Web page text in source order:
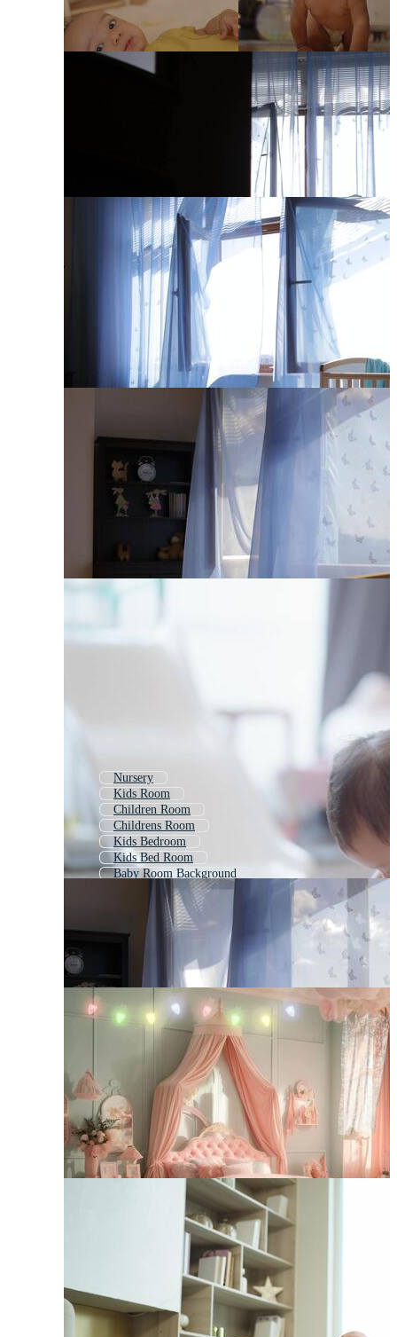
Nursery
Kids Room
Children Room
Childrens Room
Kids Bedroom
Kids Bed Room
Baby Room Background
Baby Crib
Girl Room
Playroom
Baby Bed